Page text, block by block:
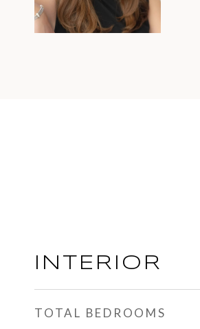
INTERIOR
TOTAL BEDROOMS